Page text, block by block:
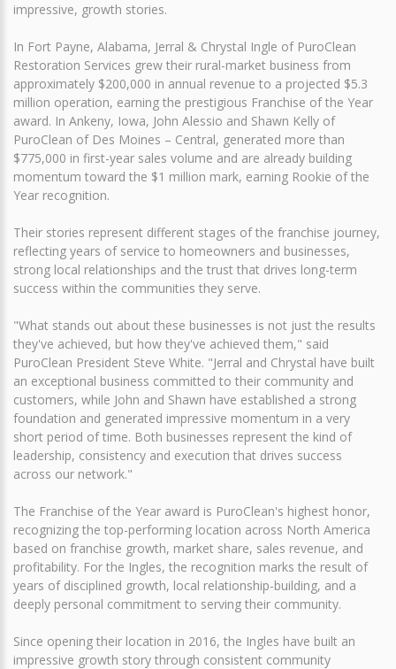
impressive, growth stories.
In Fort Payne, Alabama, Jerral & Chrystal Ingle of PuroClean
Restoration Services grew their rural-market business from
approximately $200,000 in annual revenue to a projected $5.3
million operation, earning the prestigious Franchise of the Year
award. In Ankeny, Iowa, John Alessio and Shawn Kelly of
PuroClean of Des Moines – Central, generated more than
$775,000 in first-year sales volume and are already building
momentum toward the $1 million mark, earning Rookie of the
Year recognition.
Their stories represent different stages of the franchise journey,
reflecting years of service to homeowners and businesses,
strong local relationships and the trust that drives long-term
success within the communities they serve.
"What stands out about these businesses is not just the results
they've achieved, but how they've achieved them," said
PuroClean President Steve White. "Jerral and Chrystal have built
an exceptional business committed to their community and
customers, while John and Shawn have established a strong
foundation and generated impressive momentum in a very
short period of time. Both businesses represent the kind of
leadership, consistency and execution that drives success
across our network."
The Franchise of the Year award is PuroClean's highest honor,
recognizing the top-performing location across North America
based on franchise growth, market share, sales revenue, and
profitability. For the Ingles, the recognition marks the result of
years of disciplined growth, local relationship-building, and a
deeply personal commitment to serving their community.
Since opening their location in 2016, the Ingles have built an
impressive growth story through consistent community